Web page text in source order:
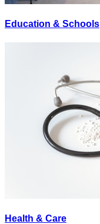
Education & Schools
Health & Care